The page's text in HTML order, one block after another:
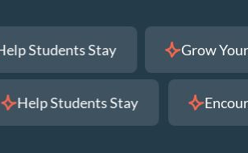
Grow
Help Students Stay
Help Students Stay